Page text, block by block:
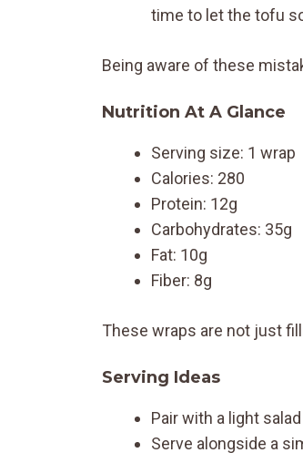
time to let the tofu
Being aware of these
Nutrition At A Glance
Serving size: 1 wrap
Calories: 280
Protein: 12g
Carbohydrates: 35g
Fat: 10g
Fiber: 8g
These wraps are not just
Serving Ideas
Pair with a light
Serve alongside a